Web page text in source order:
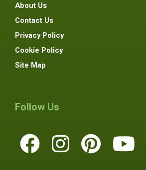
About Us
Contact Us
Privacy Policy
Cookie Policy
Site Map
Follow Us